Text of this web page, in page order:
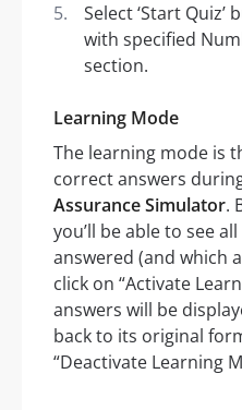
Select ‘Start
with specified
section.
Learning Mode
The learning mode is
correct answers
Assurance Simulator.
you’ll be able to see
answered (and which
click on “Activate
answers will be
back to its original
“Deactivate Learning